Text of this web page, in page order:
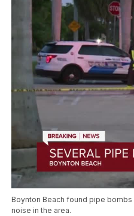
Boynton Beach found pipe
noise in the area.